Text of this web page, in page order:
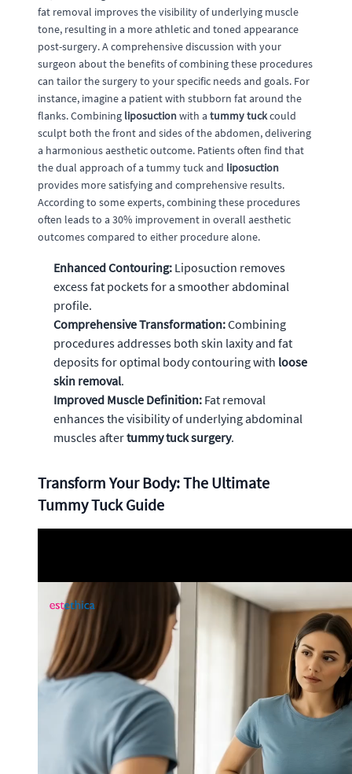
fat removal improves the visibility of underlying muscle
tone, resulting in a more athletic and toned appearance
post-surgery. A comprehensive discussion with your
surgeon about the benefits of combining these procedures
can tailor the surgery to your specific needs and goals. For
instance, imagine a patient with stubborn fat around the
flanks. Combining liposuctionwith a tummy tuckcould
sculpt both the front and sides of the abdomen, delivering
a harmonious aesthetic outcome. Patients often find that
the dual approach of a tummy tuck and liposuction
provides more satisfying and comprehensive results.
According to some experts, combining these procedures
often leads to a 30% improvement in overall aesthetic
outcomes compared to either procedure alone.
Enhanced Contouring: Liposuction removes
excess fat pockets for a smoother abdominal
profile.
Comprehensive Transformation:Combining
procedures addresses both skin laxity and fat
deposits for optimal body contouring with loose
skin removal.
Improved Muscle Definition: Fat removal
enhances the visibility of underlying abdominal
muscles aftertummy tuck surgery.
Transform Your Body: The Ultimate
Tummy Tuck Guide